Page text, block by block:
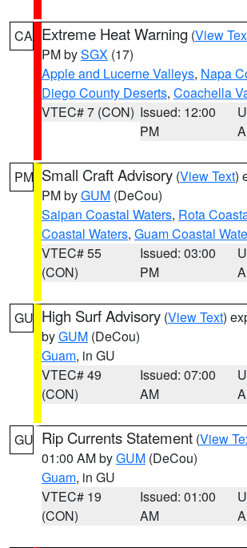
CA Extreme Heat Warning (View
PM bySGX (17)
Apple and Lucerne Valleys, Napa
Diego County Deserts, Coachella
VTEC# 7 (CON) Issued: 12:00
PM
PM Small Craft Advisory (View Text)
PM byGUM (DeCou)
Saipan Coastal Waters, Rota
Coastal Waters, Guam Coastal
VTEC# 55
(CON)
Issued: 03:00
PM
GU High Surf Advisory (View Text)
byGUM (DeCou)
Guam, in GU
VTEC# 49
(CON)
Issued: 07:00
AM
GU Rip Currents Statement (View
01:00 AM byGUM (DeCou)
Guam, in GU
VTEC# 19
(CON)
Issued: 01:00
AM